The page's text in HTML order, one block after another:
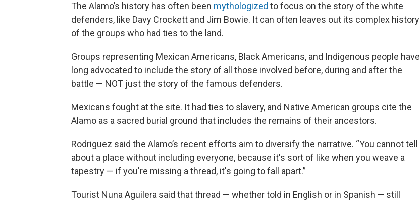
The Alamo’s history has often been mythologized to focus on the story of the white
defenders, like Davy Crockett and Jim Bowie. It can often leaves out its complex history
of the groups who had ties to the land.
Groups representing Mexican Americans, Black Americans, and Indigenous people have
long advocated to include the story of all those involved before, during and after the
battle — NOT just the story of the famous defenders.
Mexicans fought at the site. It had ties to slavery, and Native American groups cite the
Alamo as a sacred burial ground that includes the remains of their ancestors.
Rodriguez said the Alamo’s recent efforts aim to diversify the narrative. “You cannot tell
about a place without including everyone, because it's sort of like when you weave a
tapestry — if you're missing a thread, it's going to fall apart.”
Tourist Nuna Aguilera said that thread — whether told in English or in Spanish — still